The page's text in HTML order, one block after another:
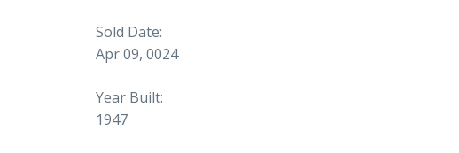
Sold Date:
Apr 09, 0024
Year Built:
1947